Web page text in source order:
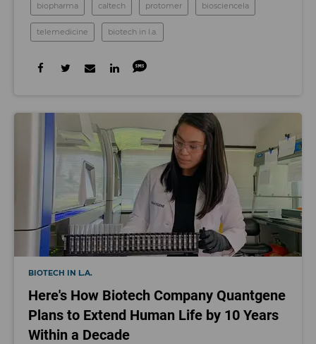
biopharma caltech protomer biosciencela
telemedicine biotech in l.a.
BIOTECH IN L.A.
Here's How Biotech Company Quantgene
Plans to Extend Human Life by 10 Years
Within a Decade